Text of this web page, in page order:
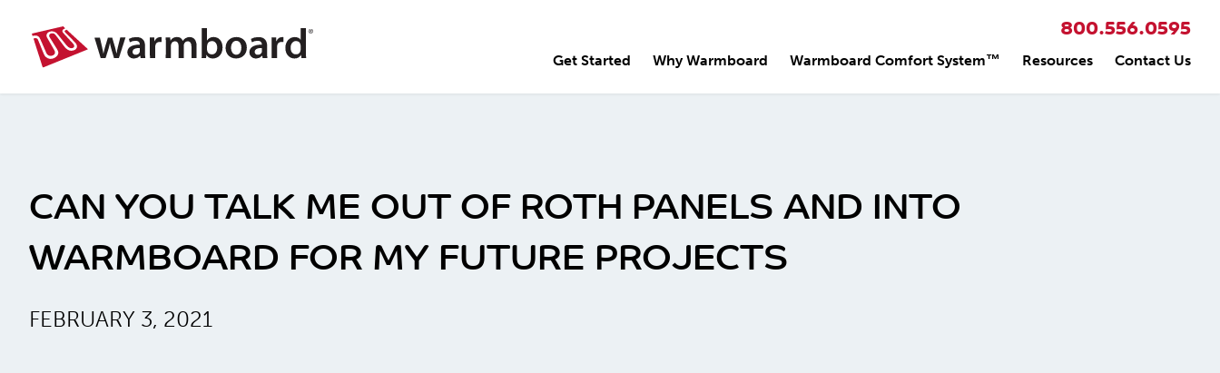
800.556.0595
Get Started Why Warmboard Warmboard Comfort System™ Resources Contact Us
CAN YOU TALK ME OUT OF ROTH PANELS AND INTO
WARMBOARD FOR MY FUTURE PROJECTS
FEBRUARY 3, 2021